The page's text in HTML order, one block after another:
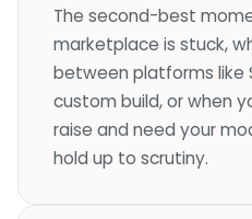
The second-best
marketplace is stuck,
between platforms like
custom build, or when
raise and need your
hold up to scrutiny.